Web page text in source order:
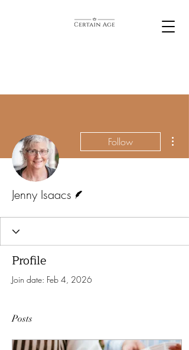
Follow
Jenny Isaacs
Profile
Join date: Feb 4, 2026
Posts